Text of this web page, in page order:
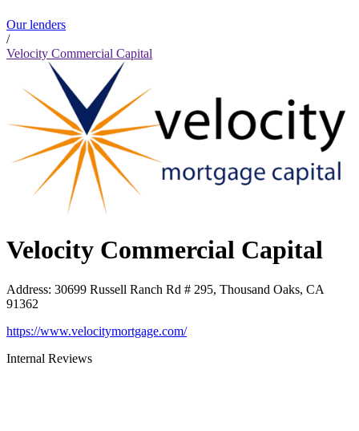
Our lenders
/
Velocity Commercial Capital
Velocity Commercial Capital
Address: 30699 Russell Ranch Rd # 295, Thousand Oaks, CA
91362
https://www.velocitymortgage.com/
Internal Reviews